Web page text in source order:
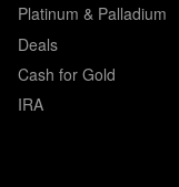
Platinum & Palladium
Deals
Cash for Gold
IRA